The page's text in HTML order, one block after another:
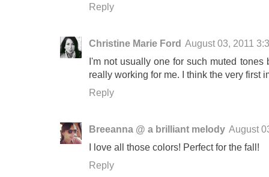
Reply
Christine Marie Ford August 03, 2011
I'm not usually one for such muted
really working for me. I think the very first
Reply
Breeanna @ a brilliant melody August
I love all those colors! Perfect for the fall!
Reply